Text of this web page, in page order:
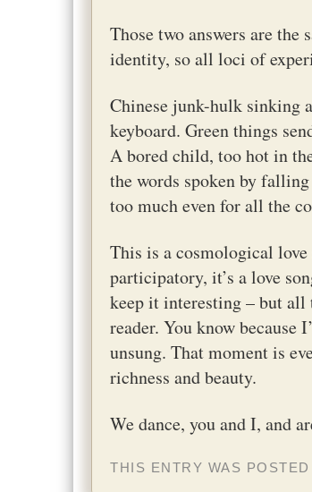
Those two answers are
identity, so all loci of
Chinese junk-hulk sinking
keyboard. Green things
A bored child, too hot in
the words spoken by
too much even for all the
This is a cosmological
participatory, it’s a love
keep it interesting – but all
reader. You know because
unsung. That moment is
richness and beauty.
We dance, you and I, and
THIS ENTRY WAS POSTED